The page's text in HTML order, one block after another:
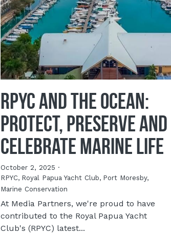
RPYC and the Ocean:
Protect, Preserve and
Celebrate Marine Life
October 2, 2025 ·
RPYC, Royal Papua Yacht Club, Port Moresby,
Marine Conservation
At Media Partners, we're proud to have
contributed to the Royal Papua Yacht
Club's (RPYC) latest...